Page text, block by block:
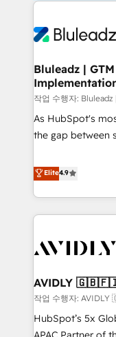
Bluleadz |
작업 수행자:
As HubSpot's
the gap between
to align your
predictable revenue velocity. 🚀
Workshops &
growth. Fix your
technical-debt
custom AI
reporting clarity. Security & Compliance: SOC 2 Type I and
HIPAA attested for
Bluleadz? GTM
Elite4.9
AVIDLY
작업 수행자:
HubSpot’s 5x